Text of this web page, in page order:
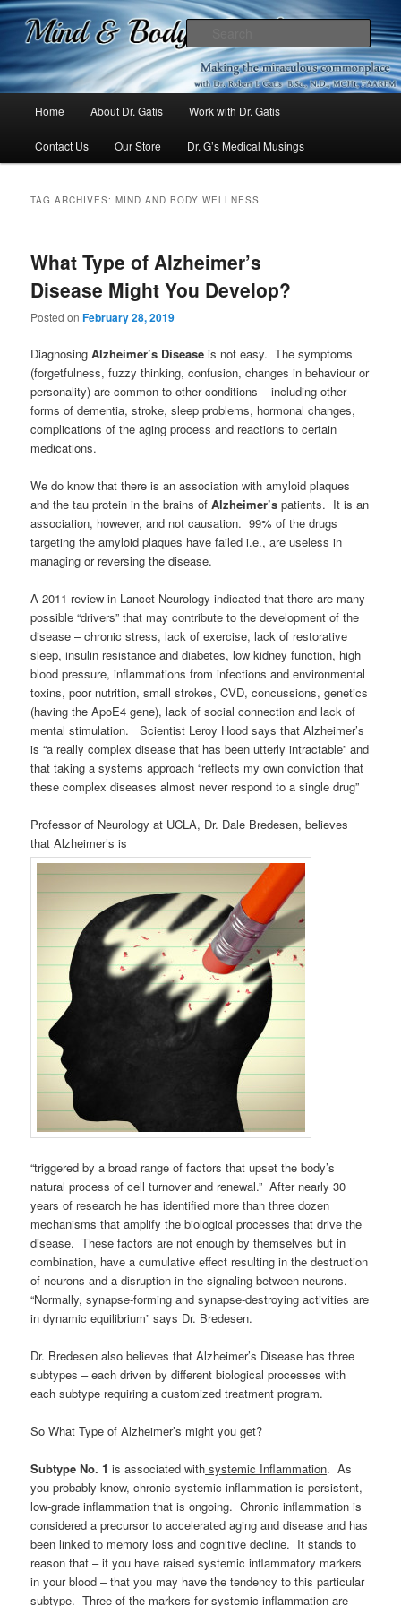
Dr. Gatis
Mind & Body Medicine Blog
Skip
to
Skip
to
Home About Dr. Gatis Work with Dr. Gatis
Contact Us Our Store Dr. G’s Medical Musings
TAG ARCHIVES:MIND AND BODY WELLNESS
What Type of Alzheimer’s
Disease Might You Develop?
Posted onFebruary 28, 2019
DiagnosingAlzheimer’s Disease is not easy. The symptoms
(forgetfulness, fuzzy thinking, confusion, changes in behaviour or
personality) are common to other conditions – including other
forms of dementia, stroke, sleep problems, hormonal changes,
complications of the aging process and reactions to certain
medications.
We do know that there is an association with amyloid plaques
and the tau protein in the brains ofAlzheimer’s patients. It is an
association, however, and not causation. 99% of the drugs
targeting the amyloid plaques have failed i.e., are useless in
managing or reversing the disease.
A 2011 review in Lancet Neurology indicated that there are many
possible “drivers” that may contribute to the development of the
disease – chronic stress, lack of exercise, lack of restorative
sleep, insulin resistance and diabetes, low kidney function, high
blood pressure, inflammations from infections and environmental
toxins, poor nutrition, small strokes, CVD, concussions, genetics
(having the ApoE4 gene), lack of social connection and lack of
mental stimulation. Scientist Leroy Hood says that Alzheimer’s
is “a really complex disease that has been utterly intractable” and
that taking a systems approach “reflects my own conviction that
these complex diseases almost never respond to a single drug”
Professor of Neurology at UCLA, Dr. Dale Bredesen, believes
that Alzheimer’s is
“triggered by a broad range of factors that upset the body’s
natural process of cell turnover and renewal.” After nearly 30
years of research he has identified more than three dozen
mechanisms that amplify the biological processes that drive the
disease. These factors are not enough by themselves but in
combination, have a cumulative effect resulting in the destruction
of neurons and a disruption in the signaling between neurons.
“Normally, synapse-forming and synapse-destroying activities are
in dynamic equilibrium” says Dr. Bredesen.
Dr. Bredesen also believes that Alzheimer’s Disease has three
subtypes – each driven by different biological processes with
each subtype requiring a customized treatment program.
So What Type of Alzheimer’s might you get?
Subtype No. 1 is associated with systemic Inflammation. As
you probably know, chronic systemic inflammation is persistent,
low-grade inflammation that is ongoing. Chronic inflammation is
considered a precursor to accelerated aging and disease and has
been linked to memory loss and cognitive decline. It stands to
reason that – if you have raised systemic inflammatory markers
in your blood – that you may have the tendency to this particular
subtype. Three of the markers for systemic inflammation are